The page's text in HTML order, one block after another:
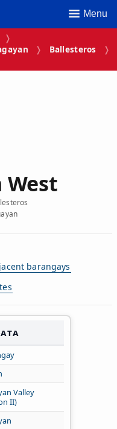
Menu
Ballesteros
West
barangays
Valley
II)